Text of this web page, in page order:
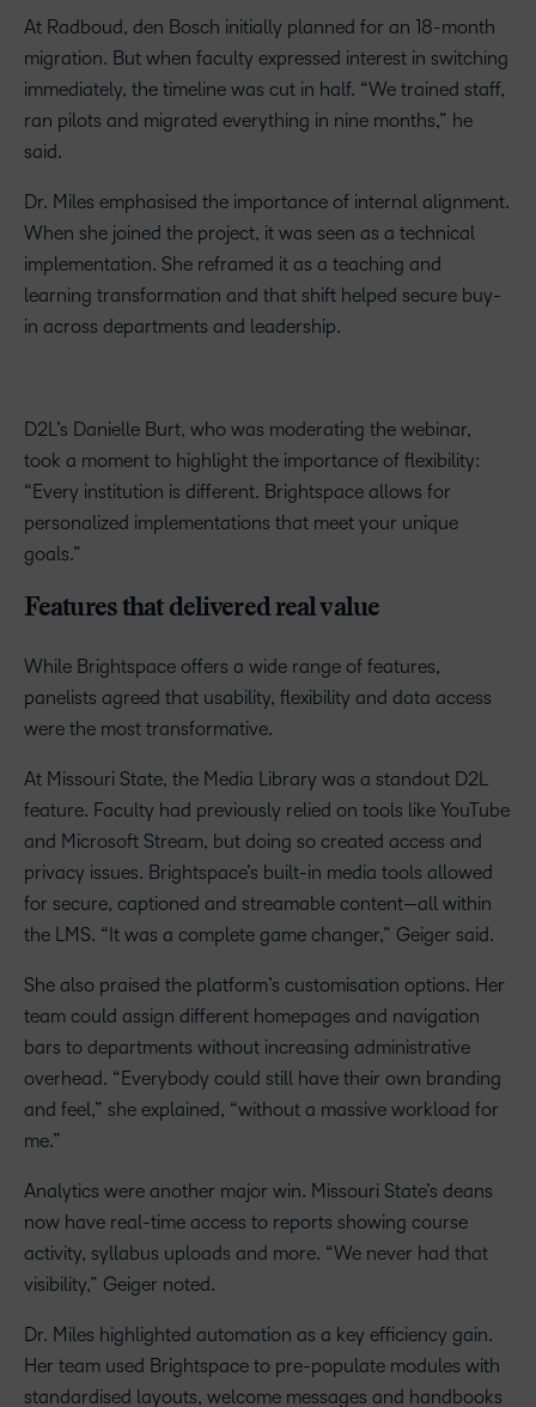
At Radboud, den Bosch initially planned for an 18-month
migration. But when faculty expressed interest in switching
immediately, the timeline was cut in half. “We trained staff,
ran pilots and migrated everything in nine months,” he
said.
Dr. Miles emphasised the importance of internal alignment.
When she joined the project, it was seen as a technical
implementation. She reframed it as a teaching and
learning transformation and that shift helped secure buy-
in across departments and leadership.
D2L’s Danielle Burt, who was moderating the webinar,
took a moment to highlight the importance of flexibility:
“Every institution is different. Brightspace allows for
personalized implementations that meet your unique
goals.”
Features that delivered real value
While Brightspace offers a wide range of features,
panelists agreed that usability, flexibility and data access
were the most transformative.
At Missouri State, the Media Library was a standout D2L
feature. Faculty had previously relied on tools like YouTube
and Microsoft Stream, but doing so created access and
privacy issues. Brightspace’s built-in media tools allowed
for secure, captioned and streamable content—all within
the LMS. “It was a complete game changer,” Geiger said.
She also praised the platform’s customisation options. Her
team could assign different homepages and navigation
bars to departments without increasing administrative
overhead. “Everybody could still have their own branding
and feel,” she explained, “without a massive workload for
me.”
Analytics were another major win. Missouri State’s deans
now have real-time access to reports showing course
activity, syllabus uploads and more. “We never had that
visibility,” Geiger noted.
Dr. Miles highlighted automation as a key efficiency gain.
Her team used Brightspace to pre-populate modules with
standardised layouts, welcome messages and handbooks